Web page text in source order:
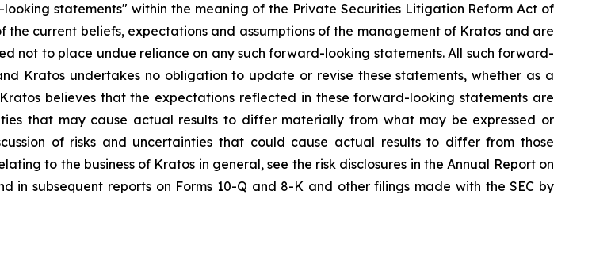
statements" within the meaning of the Private Securities Litigation Reform Act of
the current beliefs, expectations and assumptions of the management of Kratos and are
not to place undue reliance on any such forward-looking statements. All such forward-
Kratos undertakes no obligation to update or revise these statements, whether as a
believes that the expectations reflected in these forward-looking statements are
that may cause actual results to differ materially from what may be expressed or
of risks and uncertainties that could cause actual results to differ from those
to the business of Kratos in general, see the risk disclosures in the Annual Report on
in subsequent reports on Forms 10-Q and 8-K and other filings made with the SEC by